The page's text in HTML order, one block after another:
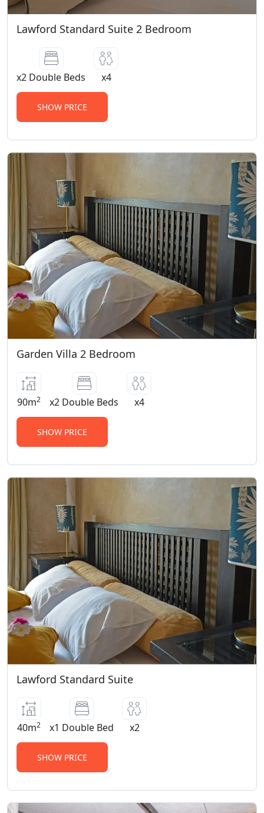
Lawford Standard Suite 2 Bedroom
x2 Double Beds x4
SHOW PRICE
Garden Villa 2 Bedroom
90m2 x2 Double Beds x4
SHOW PRICE
Lawford Standard Suite
40m2 x1 Double Bed x2
SHOW PRICE